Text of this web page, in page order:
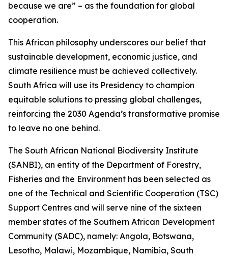
because we are” – as the foundation for global
cooperation.
This African philosophy underscores our belief that
sustainable development, economic justice, and
climate resilience must be achieved collectively.
South Africa will use its Presidency to champion
equitable solutions to pressing global challenges,
reinforcing the 2030 Agenda’s transformative promise
to leave no one behind.
The South African National Biodiversity Institute
(SANBI), an entity of the Department of Forestry,
Fisheries and the Environment has been selected as
one of the Technical and Scientific Cooperation (TSC)
Support Centres and will serve nine of the sixteen
member states of the Southern African Development
Community (SADC), namely: Angola, Botswana,
Lesotho, Malawi, Mozambique, Namibia, South